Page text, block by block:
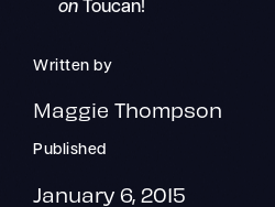
onToucan!
Written by
Maggie Thompson
Published
January 6, 2015